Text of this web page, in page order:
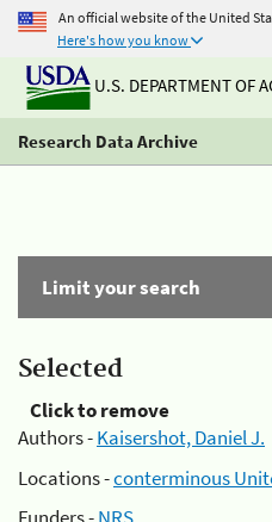
An official website of the United
Here's how you know
U.S. DEPARTMENT OF
Research Data Archive
Limit your search
Selected
Click to remove
Authors -Kaisershot, Daniel J.
Locations -conterminous